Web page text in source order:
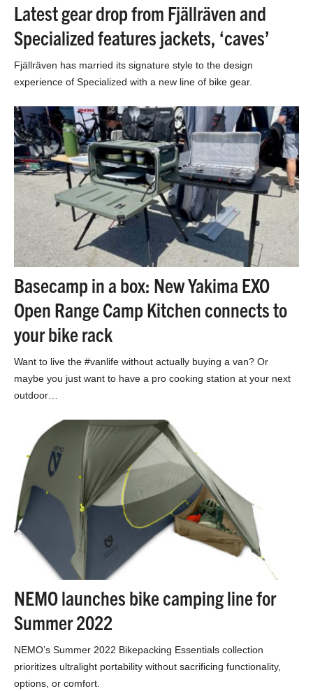
Latest gear drop from Fjällräven and
Specialized features jackets, ‘caves’
Fjällräven has married its signature style to the design
experience of Specialized with a new line of bike gear.
Basecamp in a box: New Yakima EXO
Open Range Camp Kitchen connects to
your bike rack
Want to live the #vanlife without actually buying a van? Or
maybe you just want to have a pro cooking station at your next
outdoor…
NEMO launches bike camping line for
Summer 2022
NEMO’s Summer 2022 Bikepacking Essentials collection
prioritizes ultralight portability without sacrificing functionality,
options, or comfort.